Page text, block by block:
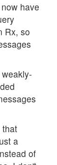
have
Rx, so
that
a
of